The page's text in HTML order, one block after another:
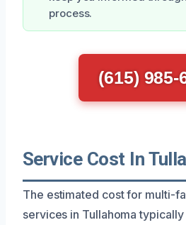
process.
(615) 985-
Service Cost In
The estimated cost for multi-
services in Tullahoma